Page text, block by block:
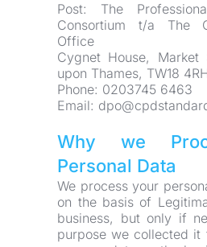
Post: The
Consortium t/a The
Office
Cygnet House, Market
upon Thames, TW18
Phone: 0203745 6463
Email:
Why we
Personal Data
We process your
on the basis of
business, but only if
purpose we collected it